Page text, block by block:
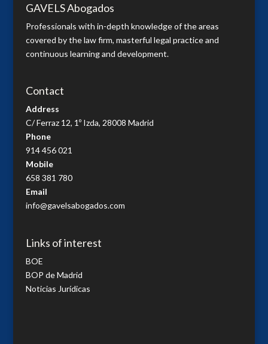
GAVELS Abogados
Professionals with in-depth knowledge of the areas
covered by the law firm, masterful legal practice and
continuous learning and development.
Contact
Address
C/ Ferraz 12, 1º Izda, 28008 Madrid
Phone
914 456 021
Mobile
658 381 780
Email
info@gavelsabogados.com
Links of interest
BOE
BOP de Madrid
Noticias Jurídicas